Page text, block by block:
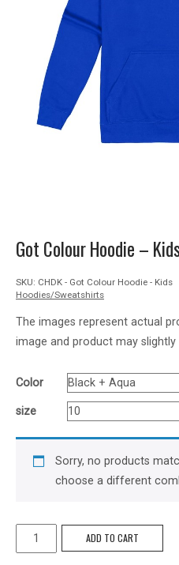
Got Colour Hoodie –
SKU: CHDK - Got Colour Hoodie - Kids
Hoodies/Sweatshirts
The images represent actual
image and product may slightly
Color
size
Sorry, no products
choose a different
Colour
ADD TO CART